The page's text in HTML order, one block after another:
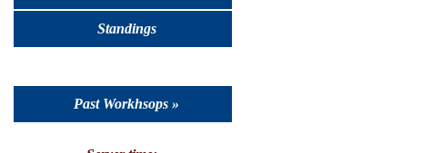
Standings
Past Workhsops »